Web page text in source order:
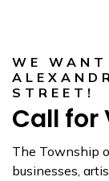
WE
STREET!
Call for
The Township
businesses,